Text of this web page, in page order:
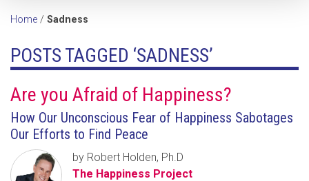
Home / Sadness
POSTS TAGGED ‘SADNESS’
Are you Afraid of Happiness?
How Our Unconscious Fear of Happiness Sabotages
Our Efforts to Find Peace
by Robert Holden, Ph.D
The Happiness Project